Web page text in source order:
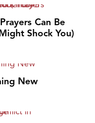
Can Be
Shock You)
New